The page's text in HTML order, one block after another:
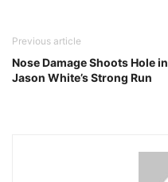
Previous article
Nose Damage Shoots Hole in
Jason White’s Strong Run